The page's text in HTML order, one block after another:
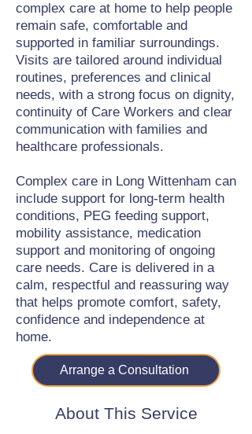
complex care at home to help people
remain safe, comfortable and
supported in familiar surroundings.
Visits are tailored around individual
routines, preferences and clinical
needs, with a strong focus on dignity,
continuity of Care Workers and clear
communication with families and
healthcare professionals.
Complex care in Long Wittenham can
include support for long-term health
conditions, PEG feeding support,
mobility assistance, medication
support and monitoring of ongoing
care needs. Care is delivered in a
calm, respectful and reassuring way
that helps promote comfort, safety,
confidence and independence at
home.
Arrange a Consultation
About This Service